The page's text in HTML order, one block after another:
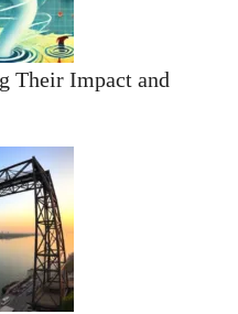
Their Impact and